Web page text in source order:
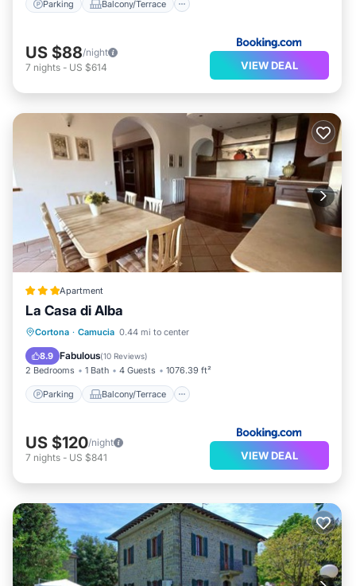
Parking Balcony/Terrace
US $88/night
7 nights - US $614 VIEW DEAL
Apartment
La Casa di Alba
Cortona · Camucia 0.44 mi to center
8.9 Fabulous(10 Reviews)
2 Bedrooms 1 Bath 4 Guests 1076.39 ft²
Parking Balcony/Terrace
Parking Balcony/Terrace
Air Conditioner
US $120/night
7 nights - US $841 VIEW DEAL